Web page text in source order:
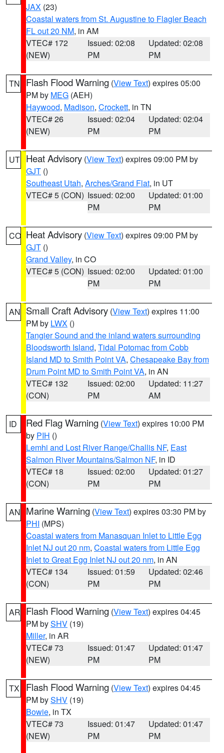
JAX (23)
Coastal waters from St. Augustine to Flagler Beach
FL out 20 NM, in AM
VTEC# 172
(NEW)
Issued: 02:08
PM
Updated: 02:08
PM
TN Flash Flood Warning (View Text) expires 05:00
PM by MEG (AEH)
Haywood, Madison, Crockett, in TN
VTEC# 26
(NEW)
Issued: 02:04
PM
Updated: 02:04
PM
UT Heat Advisory (View Text) expires 09:00 PM by
GJT ()
Southeast Utah, Arches/Grand Flat, in UT
VTEC# 5 (CON) Issued: 02:00
PM
Updated: 01:00
PM
CO Heat Advisory (View Text) expires 09:00 PM by
GJT ()
Grand Valley, in CO
VTEC# 5 (CON) Issued: 02:00
PM
Updated: 01:00
PM
AN Small Craft Advisory (View Text) expires 11:00
PM by LWX ()
Tangier Sound and the inland waters surrounding
Bloodsworth Island, Tidal Potomac from Cobb
Island MD to Smith Point VA, Chesapeake Bay from
Drum Point MD to Smith Point VA, in AN
VTEC# 132
(CON)
Issued: 02:00
PM
Updated: 11:27
AM
ID Red Flag Warning (View Text) expires 10:00 PM
by PIH ()
Lemhi and Lost River Range/Challis NF, East
Salmon River Mountains/Salmon NF, in ID
VTEC# 18
(CON)
Issued: 02:00
PM
Updated: 01:27
PM
AN Marine Warning (View Text) expires 03:30 PM by
PHI (MPS)
Coastal waters from Manasquan Inlet to Little Egg
Inlet NJ out 20 nm, Coastal waters from Little Egg
Inlet to Great Egg Inlet NJ out 20 nm, in AN
VTEC# 134
(CON)
Issued: 01:59
PM
Updated: 02:46
PM
AR Flash Flood Warning (View Text) expires 04:45
PM bySHV (19)
Miller, in AR
VTEC# 73
(NEW)
Issued: 01:47
PM
Updated: 01:47
PM
TX Flash Flood Warning (View Text) expires 04:45
PM bySHV (19)
Bowie, in TX
VTEC# 73
(NEW)
Issued: 01:47
PM
Updated: 01:47
PM